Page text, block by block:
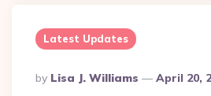
Latest Updates
Posted
By
By Lisa J. Williams April 20,